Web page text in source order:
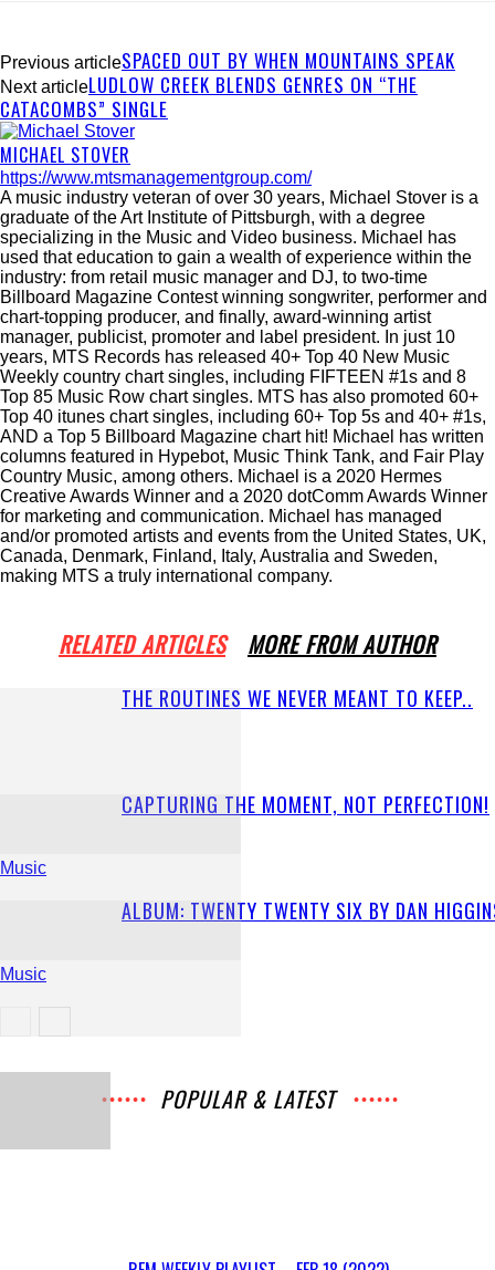
Previous articleSPACED OUT BY WHEN MOUNTAINS SPEAK
Next articleLUDLOW CREEK BLENDS GENRES ON “THE
CATACOMBS” SINGLE
MICHAEL STOVER
https://www.mtsmanagementgroup.com/
A music industry veteran of over 30 years, Michael Stover is a
graduate of the Art Institute of Pittsburgh, with a degree
specializing in the Music and Video business. Michael has
used that education to gain a wealth of experience within the
industry: from retail music manager and DJ, to two-time
Billboard Magazine Contest winning songwriter, performer and
chart-topping producer, and finally, award-winning artist
manager, publicist, promoter and label president. In just 10
years, MTS Records has released 40+ Top 40 New Music
Weekly country chart singles, including FIFTEEN #1s and 8
Top 85 Music Row chart singles. MTS has also promoted 60+
Top 40 itunes chart singles, including 60+ Top 5s and 40+ #1s,
AND a Top 5 Billboard Magazine chart hit! Michael has written
columns featured in Hypebot, Music Think Tank, and Fair Play
Country Music, among others. Michael is a 2020 Hermes
Creative Awards Winner and a 2020 dotComm Awards Winner
for marketing and communication. Michael has managed
and/or promoted artists and events from the United States, UK,
Canada, Denmark, Finland, Italy, Australia and Sweden,
making MTS a truly international company.
RELATED ARTICLES MORE FROM AUTHOR
Music
THE ROUTINES WE NEVER MEANT TO KEEP..
Music
CAPTURING THE MOMENT, NOT PERFECTION!
ALBUM: TWENTY TWENTY SIX BY DAN
POPULAR & LATEST